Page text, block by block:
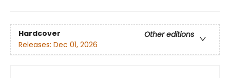
Hardcover
Other editions
Releases: Dec 01, 2026